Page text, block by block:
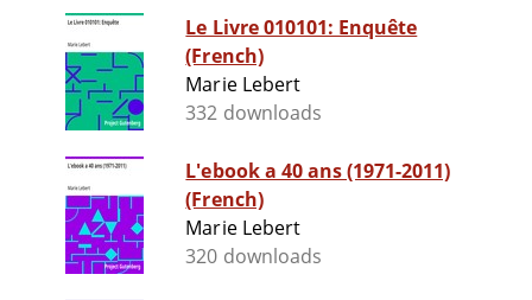
Le Livre 010101: Enquête
(French)
Marie Lebert
332 downloads
L'ebook a 40 ans (1971-2011)
(French)
Marie Lebert
320 downloads